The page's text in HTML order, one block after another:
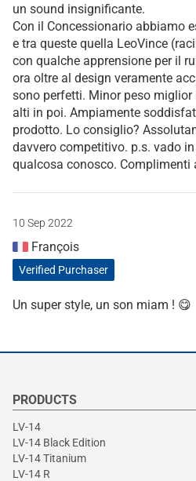
un sound insignificante.
Con il Concessionario abbiamo
e tra queste quella LeoVince
con qualche apprensione per il
ora oltre al design veramente
sono perfetti. Minor peso
alti in poi. Ampiamente
prodotto. Lo consiglio?
davvero competitivo. p.s. vado
qualcosa conosco. Complimenti
10 Sep 2022
François
Verified Purchaser
Un super style, un son miam ! 😋
PRODUCTS
LV-14
LV-14 Black Edition
LV-14 Titanium
LV-14 R